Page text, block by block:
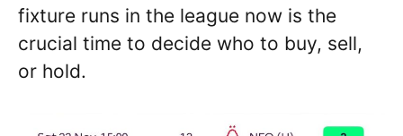
fixture runs in the league now is the
crucial time to decide who to buy, sell,
or hold.